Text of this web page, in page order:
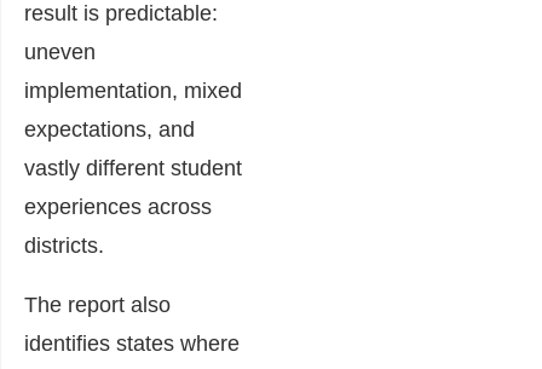
result is predictable:
uneven
implementation, mixed
expectations, and
vastly different student
experiences across
districts.
The report also
identifies states where